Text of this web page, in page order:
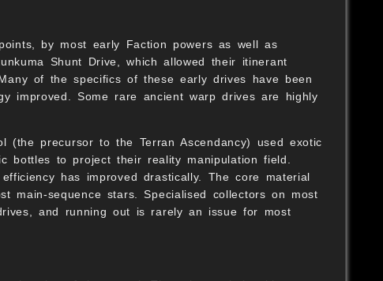
by most early Faction powers as well as
Shunt Drive, which allowed their itinerant
of the specifics of these early drives have been
improved. Some rare ancient warp drives are highly
precursor to the Terran Ascendancy) used exotic
bottles to project their reality manipulation field.
has improved drastically. The core material
sequence stars. Specialised collectors on most
and running out is rarely an issue for most